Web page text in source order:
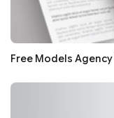
Free Models